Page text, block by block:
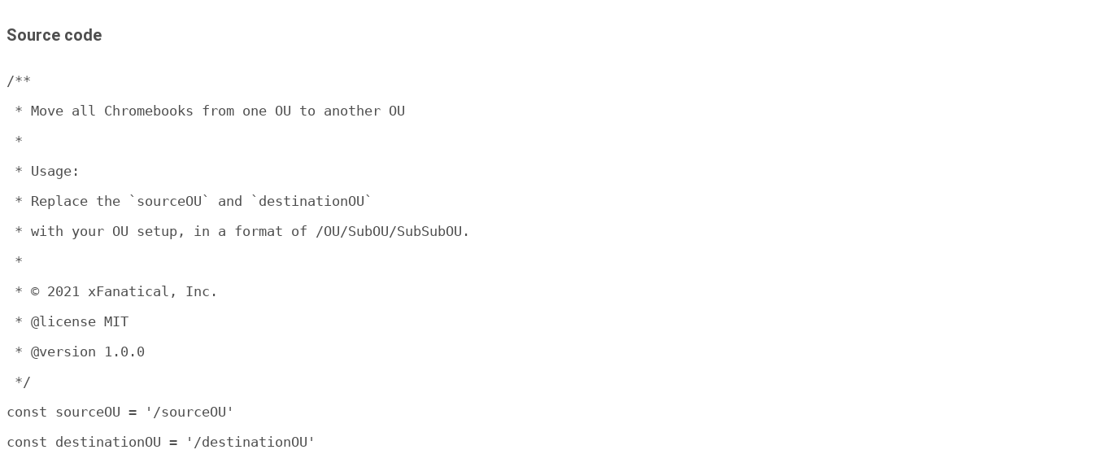
Source code
/**
* Move all Chromebooks from one OU to another OU
*
* Usage:
* Replace the `sourceOU` and `destinationOU`
* with your OU setup, in a format of /OU/SubOU/SubSubOU.
*
* © 2021 xFanatical, Inc.
* @license MIT
* @version 1.0.0
*/
const sourceOU = '/sourceOU'
const destinationOU = '/destinationOU'